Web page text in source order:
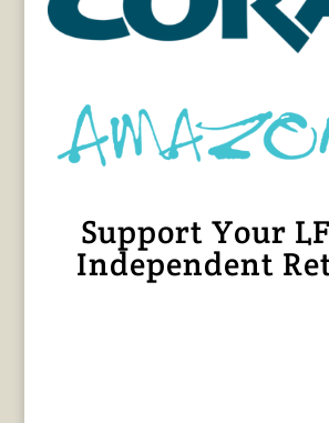
Support Your
Independent